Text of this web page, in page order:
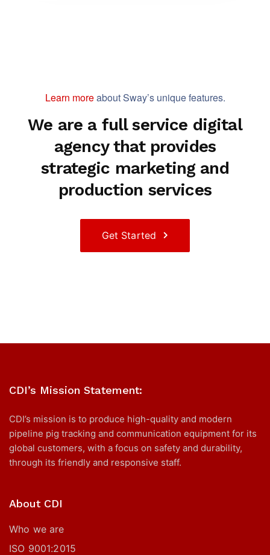
Learn moreabout Sway’s unique features.
We are a full service digital
agency that provides
strategic marketing and
production services
Get Started
CDI’s Mission Statement:
CDI’s mission is to produce high-quality and modern
pipeline pig tracking and communication equipment for its
global customers, with a focus on safety and durability,
through its friendly and responsive staff.
About CDI
Who we are
ISO 9001:2015